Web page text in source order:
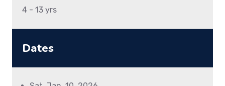
4 - 13 yrs
Dates